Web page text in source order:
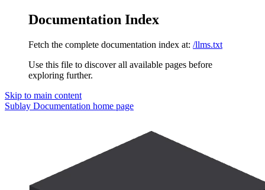
Documentation Index
Fetch the complete documentation index at: /llms.txt
Use this file to discover all available pages before
exploring further.
Skip to main content
Sublay Documentation home page